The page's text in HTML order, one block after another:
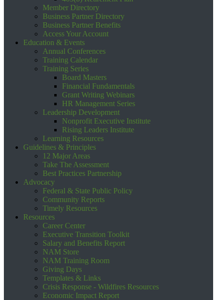
Member Directory
Business Partner Directory
Business Partner Benefits
Access Your Account
Education & Events
Annual Conferences
Training Calendar
Training Series
Board Masters
Financial Fundamentals
Grant Writing Webinars
HR Management Series
Leadership Development
Nonprofit Executive Institute
Rising Leaders Institute
Learning Resources
Guidelines & Principles
12 Major Areas
Take The Assessment
Best Practices Partnership
Advocacy
Federal & State Public Policy
Community Reports
Timely Resources
Resources
Career Center
Executive Transition Toolkit
Salary and Benefits Report
NAM Store
NAM Training Room
Giving Days
Templates & Links
Crisis Response - Wildfires Resources
Economic Impact Report